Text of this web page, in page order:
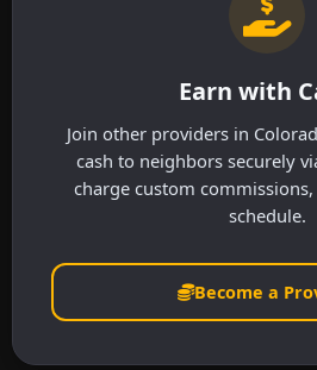
Earn with
Join other providers in
cash to neighbors securely
charge custom
schedule.
Become a